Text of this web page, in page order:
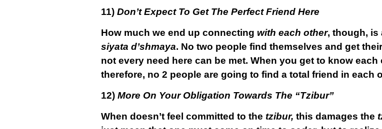
11)Don’t Expect To Get The Perfect Friend Here
How much we end up connecting with each other, though, is
siyata d’shmaya. No two people find themselves and get
not every need here can be met. When you get to know
therefore, no 2 people are going to find a total friend in each
12)More On Your Obligation Towards The “Tzibur”
When doesn’t feel committed to the tzibur, this damages the